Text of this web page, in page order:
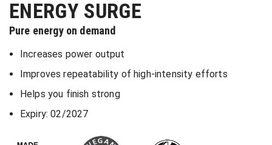
ENERGY SURGE
Pure energy on demand
Increases power output
Improves repeatability of high-intensity efforts
Helps you finish strong
Expiry: 02/2027